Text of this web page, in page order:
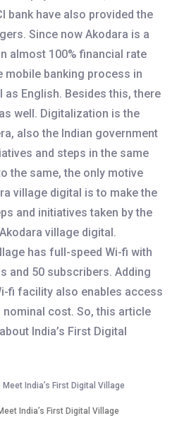
bank have also provided the
Since now Akodara is a
almost 100% financial rate
mobile banking process in
as English. Besides this, there
well. Digitalization is the
also the Indian government
and steps in the same
the same, the only motive
village digital is to make the
and initiatives taken by the
village digital.
has full-speed Wi-fi with
and 50 subscribers. Adding
fi facility also enables access
cost. So, this article
India’s First Digital
India’s First Digital Village